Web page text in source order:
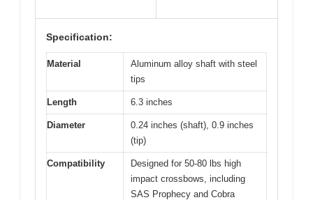
Specification:
Material
Aluminum alloy shaft with steel
tips
Length 6.3 inches
Diameter
0.24 inches (shaft), 0.9 inches
(tip)
Compatibility
Designed for 50-80 lbs high
impact crossbows, including
SAS Prophecy and Cobra